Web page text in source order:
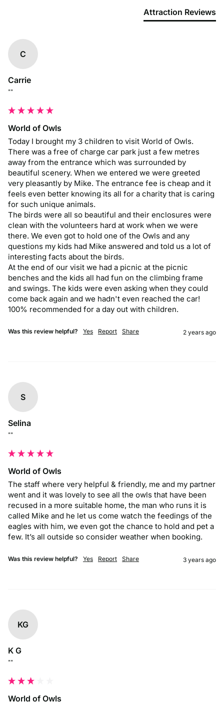
Attraction Reviews
C
Carrie
""
World of Owls
Today I brought my 3 children to visit World of Owls.
There was a free of charge car park just a few metres
away from the entrance which was surrounded by
beautiful scenery. When we entered we were greeted
very pleasantly by Mike. The entrance fee is cheap and it
feels even better knowing its all for a charity that is caring
for such unique animals.
The birds were all so beautiful and their enclosures were
clean with the volunteers hard at work when we were
there. We even got to hold one of the Owls and any
questions my kids had Mike answered and told us a lot of
interesting facts about the birds.
At the end of our visit we had a picnic at the picnic
benches and the kids all had fun on the climbing frame
and swings. The kids were even asking when they could
come back again and we hadn't even reached the car!
100% recommended for a day out with children.
Was this review helpful? Yes Report Share 2 years ago
S
Selina
""
World of Owls
The staff where very helpful & friendly, me and my partner
went and it was lovely to see all the owls that have been
recused in a more suitable home, the man who runs it is
called Mike and he let us come watch the feedings of the
eagles with him, we even got the chance to hold and pet a
few. It’s all outside so consider weather when booking.
Was this review helpful? Yes Report Share 3 years ago
KG
K G
""
World of Owls